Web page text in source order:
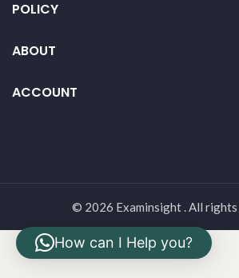
POLICY
ABOUT
ACCOUNT
© 2026 Examinsight . All rights
How can I Help you?